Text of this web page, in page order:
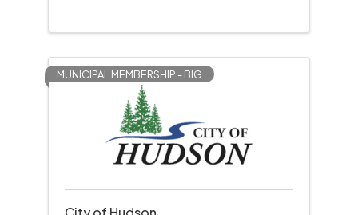
MUNICIPAL MEMBERSHIP - BIG